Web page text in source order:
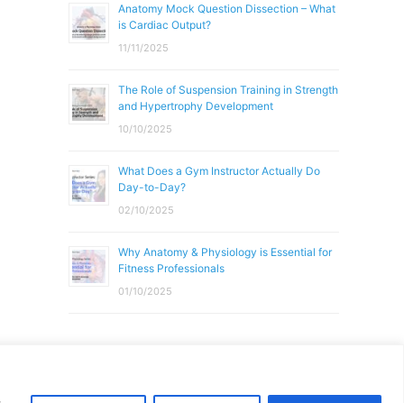
Anatomy Mock Question Dissection – What
is Cardiac Output?
11/11/2025
The Role of Suspension Training in Strength
and Hypertrophy Development
10/10/2025
What Does a Gym Instructor Actually Do
Day-to-Day?
02/10/2025
Why Anatomy & Physiology is Essential for
Fitness Professionals
01/10/2025